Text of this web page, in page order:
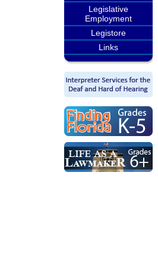
Legislative
Employment
Legistore
Links